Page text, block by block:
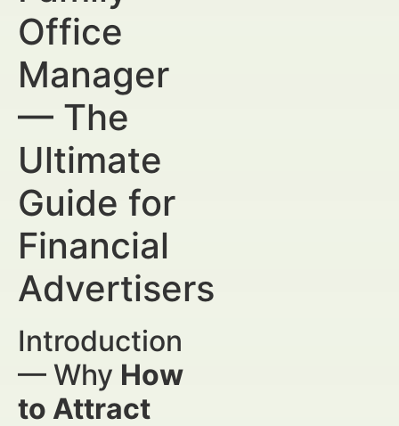
Office
Manager
— The
Ultimate
Guide for
Financial
Advertisers
Introduction
— Why How
to Attract